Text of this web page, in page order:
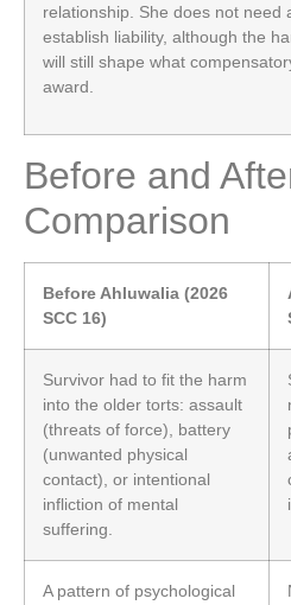
relationship. She does not need
establish liability, although the
will still shape what
award.
Before and
Comparison
Before Ahluwalia (2026
SCC 16)
Survivor had to fit the harm
into the older torts: assault
(threats of force), battery
(unwanted physical
contact), or intentional
infliction of mental
suffering.
A pattern of psychological